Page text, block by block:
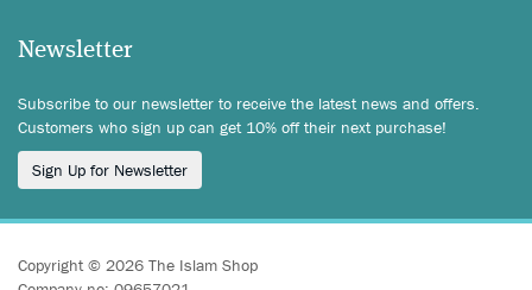
Newsletter
Subscribe to our newsletter to receive the latest news and offers.
Customers who sign up can get 10% off their next purchase!
Sign Up for Newsletter
Copyright © 2026 The Islam Shop